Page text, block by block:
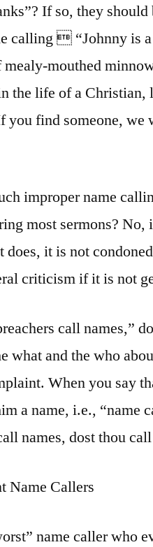
If so, they should
calling  “Johnny is
mouthed
the life of a Christian,
you find someone,
improper name
most sermons? No,
it is not
criticism if it is not
call names,”
what and the who
When you say
a name, i.e., “name
names, dost thou
Name Callers
name caller who